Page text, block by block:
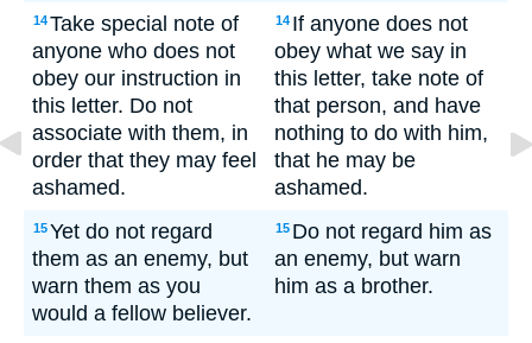
14Take special note of
anyone who does not
obey our instruction in
this letter. Do not
associate with them, in
order that they may feel
ashamed.
14 If anyone does not
obey what we say in
this letter, take note of
that person, and have
nothing to do with him,
that he may be
ashamed.
15Yet do not regard
them as an enemy, but
warn them as you
would a fellow believer.
15 Do not regard him as
an enemy, but warn
him as a brother.